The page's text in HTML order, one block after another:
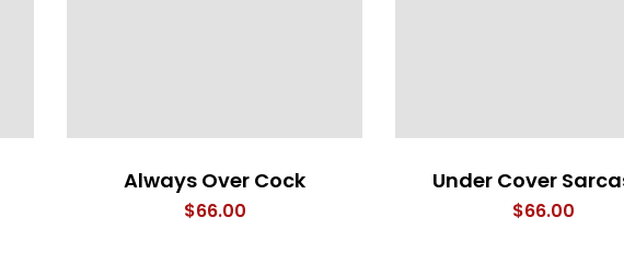
Always Over Cock
$66.00
Under Cover
$66.00